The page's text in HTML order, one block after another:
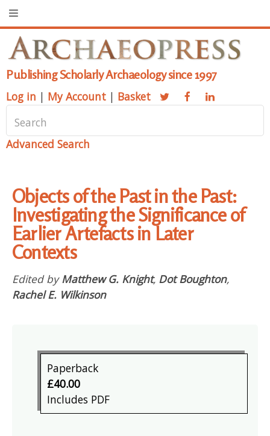
Publishing Scholarly Archaeology since 1997
Log in | My Account | Basket
Advanced Search
Objects of the Past in the Past:
Investigating the Significance of
Earlier Artefacts in Later
Contexts
Edited by Matthew G. Knight, Dot Boughton,
Rachel E. Wilkinson
Paperback
£40.00
Includes PDF